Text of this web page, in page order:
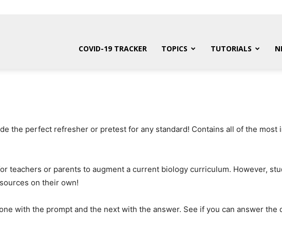
COVID-19 TRACKER TOPICS TUTORIALS
the perfect refresher or pretest for any standard! Contains all of the most
teachers or parents to augment a current biology curriculum. However,
on their own!
with the prompt and the next with the answer. See if you can answer the